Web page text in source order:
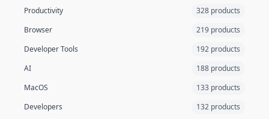
Productivity
328 products
Browser
219 products
Developer Tools
192 products
AI
188 products
MacOS
133 products
Developers
132 products